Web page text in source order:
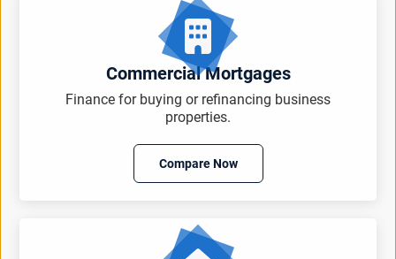
Commercial Mortgages
Finance for buying or refinancing business
properties.
Compare Now